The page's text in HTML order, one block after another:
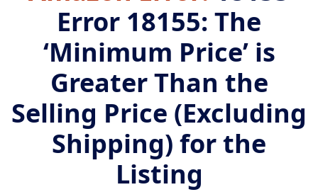
Error 18155: The
‘Minimum Price’ is
Greater Than the
Selling Price (Excluding
Shipping) for the
Listing